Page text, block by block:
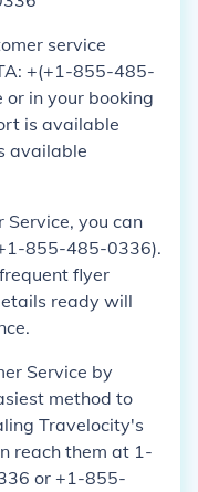
service
+(+1-855-485-
in your booking
is available
available
Service, you can
855-485-0336).
flyer
ready will
Service by
method to
Travelocity's
reach them at 1-
or +1-855-